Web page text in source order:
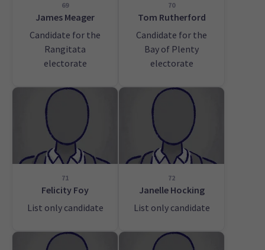
69
James Meager
Candidate for the
Rangitata
electorate
70
Tom Rutherford
Candidate for the
Bay of Plenty
electorate
71
Felicity Foy
List only candidate
72
Janelle Hocking
List only candidate